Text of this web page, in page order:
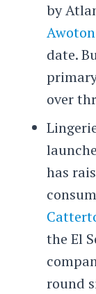
by
date.
over
has
the El
round